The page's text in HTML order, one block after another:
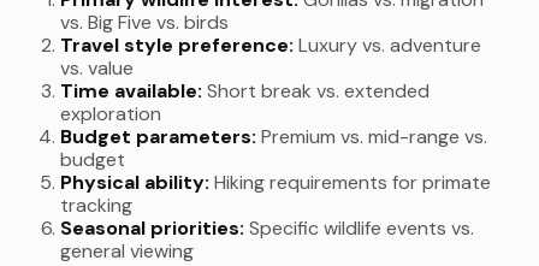
vs. Big Five vs. birds
Travel style preference: Luxury vs. adventure
vs. value
Time available: Short break vs. extended
exploration
Budget parameters: Premium vs. mid-range vs.
budget
Physical ability: Hiking requirements for primate
tracking
Seasonal priorities: Specific wildlife events vs.
general viewing